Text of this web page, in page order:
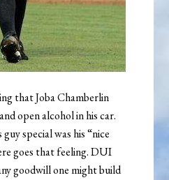
that Joba Chamberlin
open alcohol in his car.
special was his “nice
goes that feeling. DUI
goodwill one might build